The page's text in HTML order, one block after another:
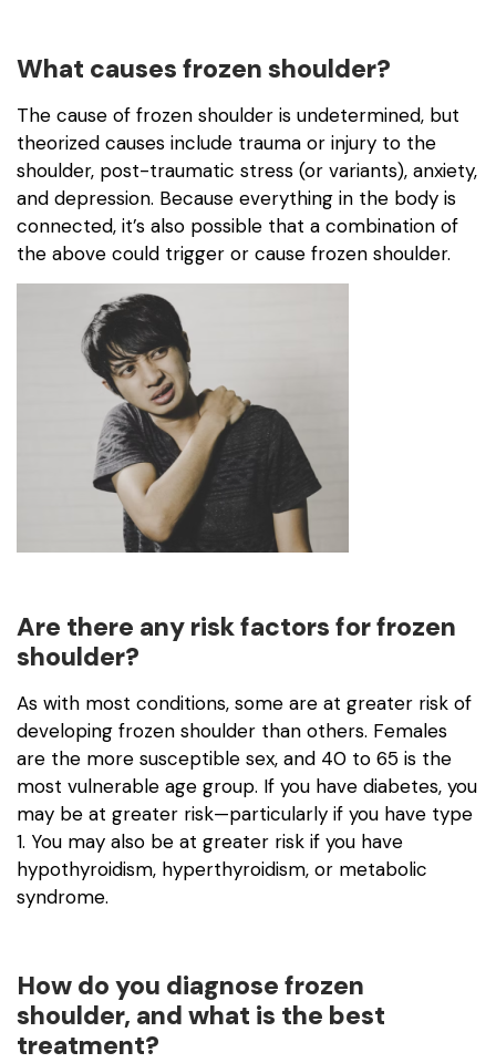
What causes frozen shoulder?
The cause of frozen shoulder is undetermined, but
theorized causes include trauma or injury to the
shoulder, post-traumatic stress (or variants), anxiety,
and depression. Because everything in the body is
connected, it’s also possible that a combination of
the above could trigger or cause frozen shoulder.
Are there any risk factors for frozen
shoulder?
As with most conditions, some are at greater risk of
developing frozen shoulder than others. Females
are the more susceptible sex, and 40 to 65 is the
most vulnerable age group. If you have diabetes, you
may be at greater risk—particularly if you have type
1. You may also be at greater risk if you have
hypothyroidism, hyperthyroidism, or metabolic
syndrome.
How do you diagnose frozen
shoulder, and what is the best
treatment?